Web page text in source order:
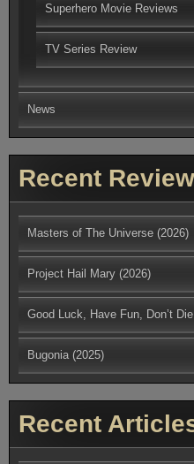
Superhero Movie Reviews
TV Series Review
News
Recent
Masters of The Universe (2026)
Project Hail Mary (2026)
Good Luck, Have Fun, Don’t
Bugonia (2025)
Recent